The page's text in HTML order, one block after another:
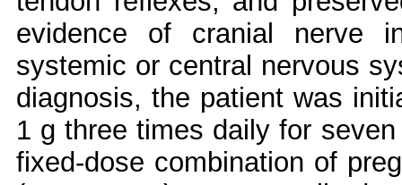
evidence of cranial nerve
systemic or central nervous
diagnosis, the patient was
1 g three times daily for
fixed-dose combination of